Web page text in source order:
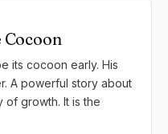
its cocoon early. His
A powerful story about
of growth. It is the